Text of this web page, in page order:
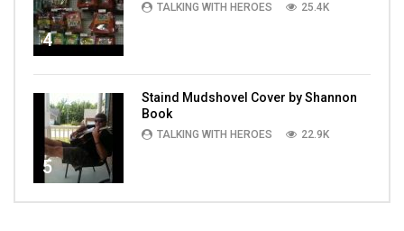
4
TALKING WITH HEROES 25.4K
5
Staind Mudshovel Cover by Shannon
Book
TALKING WITH HEROES 22.9K